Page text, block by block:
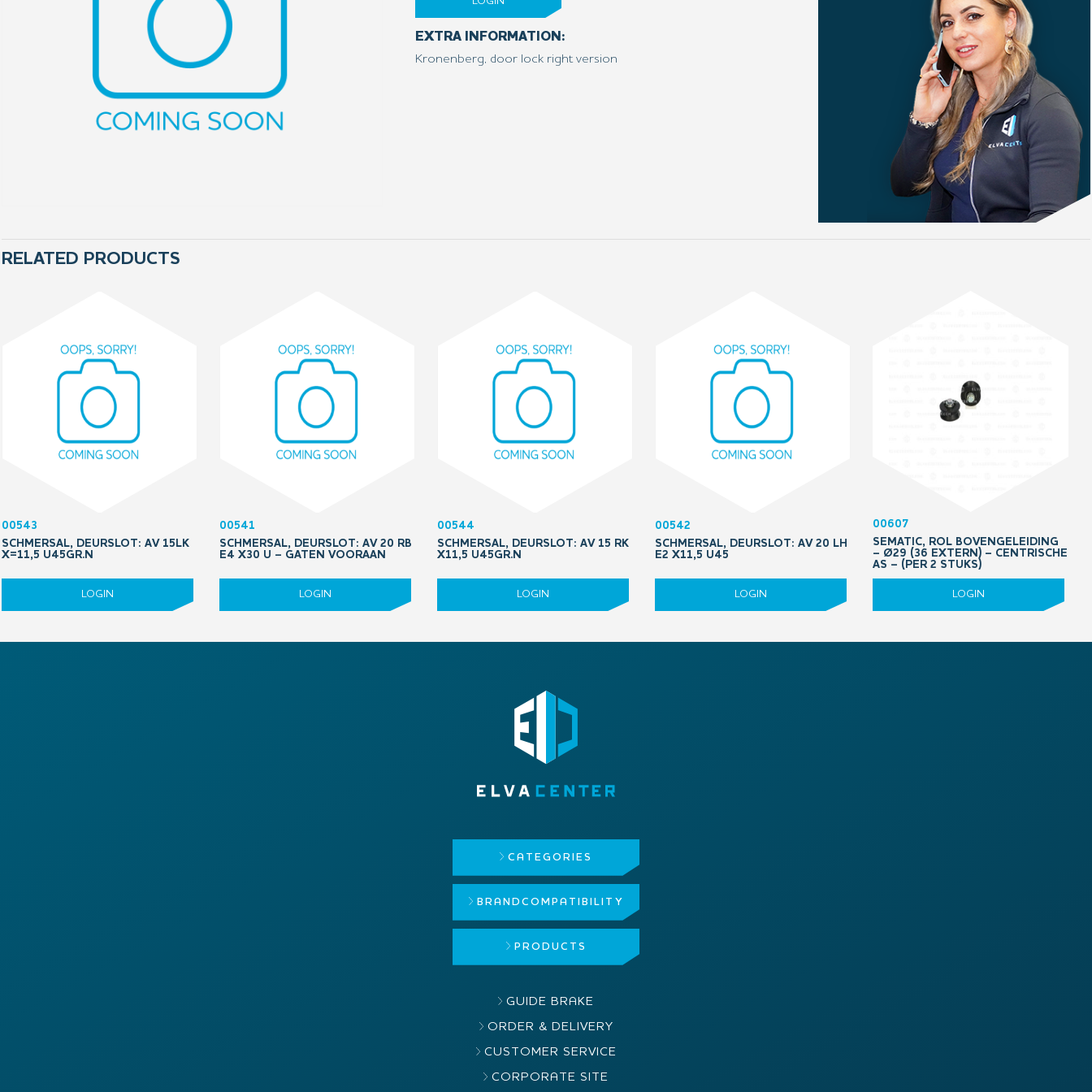
EXTRA INFORMATION:
Kronenberg, door lock right version
RELATED PRODUCTS
00543
SCHMERSAL, DEURSLOT: AV 15LK
X=11,5 U45GR.N
LOGIN
00541
SCHMERSAL, DEURSLOT: AV 20 RB
E4 X30 U – GATEN VOORAAN
LOGIN
00544
SCHMERSAL, DEURSLOT: AV 15 RK
X11,5 U45GR.N
LOGIN
00542
SCHMERSAL, DEURSLOT: AV 20 LH
E2 X11,5 U45
LOGIN
00607
SEMATIC, ROL BOVENGELEIDING
– Ø29 (36 EXTERN) – CENTRISCHE
AS – (PER 2 STUKS)
LOGIN
CATEGORIES
BRAND COMPATIBILITY
PRODUCTS
GUIDE BRAKE
ORDER & DELIVERY
CUSTOMER SERVICE
CORPORATE SITE